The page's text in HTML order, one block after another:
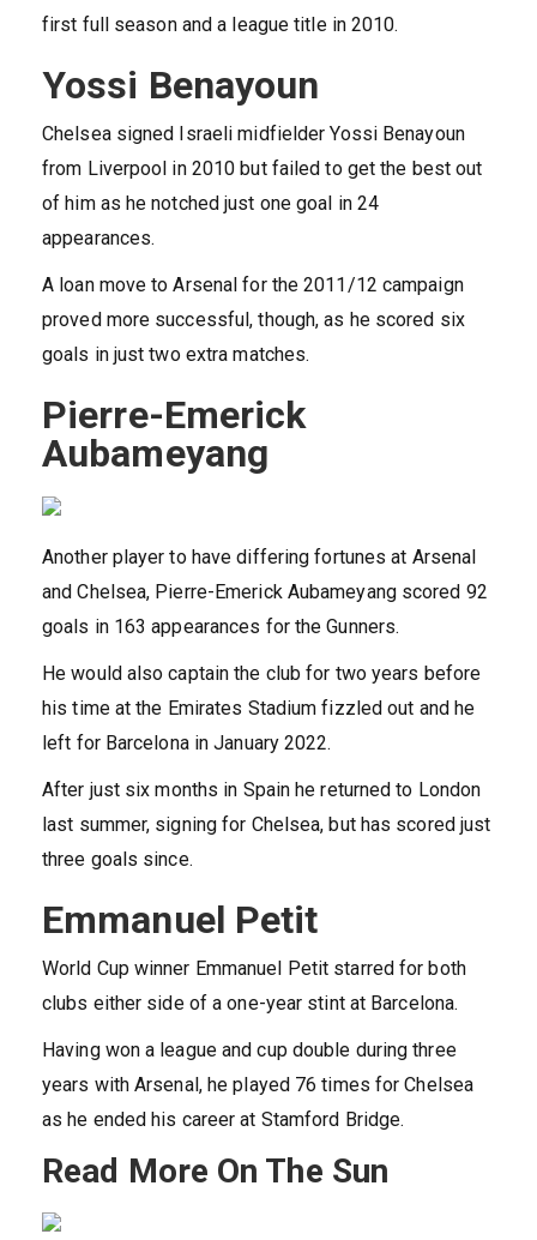
first full season and a league title in 2010.
Yossi Benayoun
Chelsea signed Israeli midfielder Yossi Benayoun
from Liverpool in 2010 but failed to get the best out
of him as he notched just one goal in 24
appearances.
A loan move to Arsenal for the 2011/12 campaign
proved more successful, though, as he scored six
goals in just two extra matches.
Pierre-Emerick
Aubameyang
Another player to have differing fortunes at Arsenal
and Chelsea, Pierre-Emerick Aubameyang scored 92
goals in 163 appearances for the Gunners.
He would also captain the club for two years before
his time at the Emirates Stadium fizzled out and he
left for Barcelona in January 2022.
After just six months in Spain he returned to London
last summer, signing for Chelsea, but has scored just
three goals since.
Emmanuel Petit
World Cup winner Emmanuel Petit starred for both
clubs either side of a one-year stint at Barcelona.
Having won a league and cup double during three
years with Arsenal, he played 76 times for Chelsea
as he ended his career at Stamford Bridge.
Read More On The Sun